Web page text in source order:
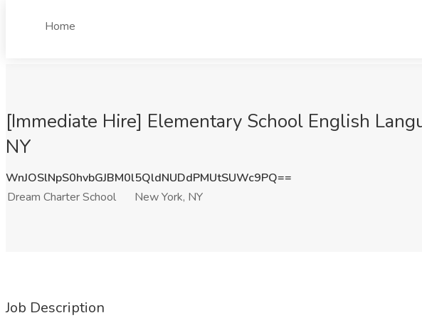
Home
[Immediate Hire] Elementary School English
NY
WnJOSlNpS0hvbGJBM0l5QldNUDdPMUtSUWc9PQ==
Dream Charter School
New York, NY
Job Description